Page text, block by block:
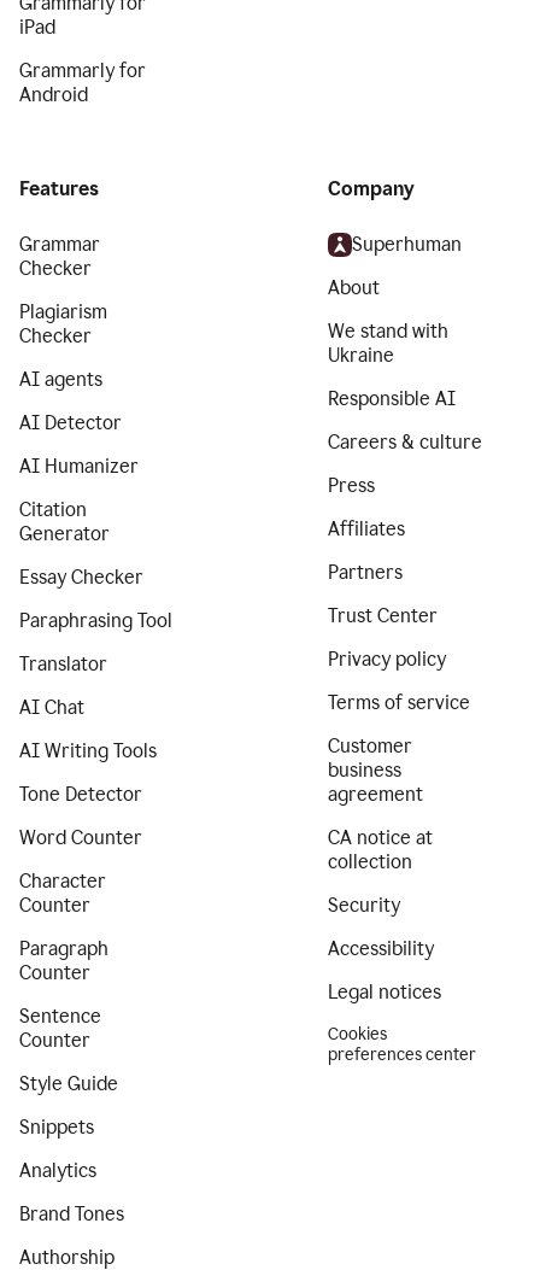
iPad
Grammarly for
Android
Features
Grammar
Checker
Plagiarism
Checker
AI agents
AI Detector
AI Humanizer
Citation
Generator
Essay Checker
Paraphrasing Tool
Translator
AI Chat
AI Writing Tools
Tone Detector
Word Counter
Character
Counter
Paragraph
Counter
Sentence
Counter
Style Guide
Snippets
Analytics
Brand Tones
Authorship
Company
Superhuman
About
We stand with
Ukraine
Responsible AI
Careers & culture
Press
Affiliates
Partners
Trust Center
Privacy policy
Terms of service
Customer
business
agreement
CA notice at
collection
Security
Accessibility
Legal notices
Cookies
preferences center